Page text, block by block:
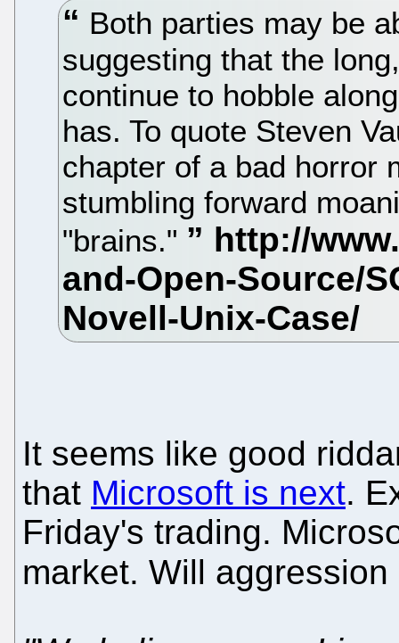
Both parties may be
suggesting that the
continue to hobble
has. To quote Steven
chapter of a bad horror
stumbling forward
"brains."
It seems like good
that Microsoft is next.
Friday's trading.
market. Will